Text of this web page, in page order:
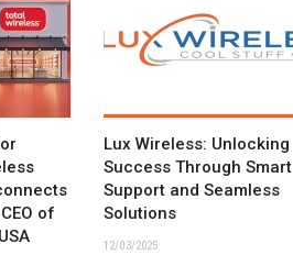
of
Lux Wireless: Unlocking
Success Through Smart
Support and Seamless
Solutions
12/03/2025